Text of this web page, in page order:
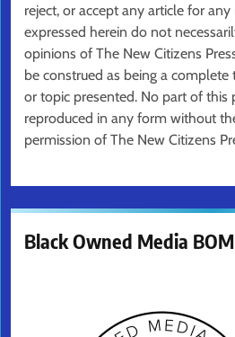
reject, or accept any article for
expressed herein do not
opinions of The New Citizens
be construed as being a
or topic presented. No part of this
reproduced in any form without
permission of The New Citizens
Black Owned Media